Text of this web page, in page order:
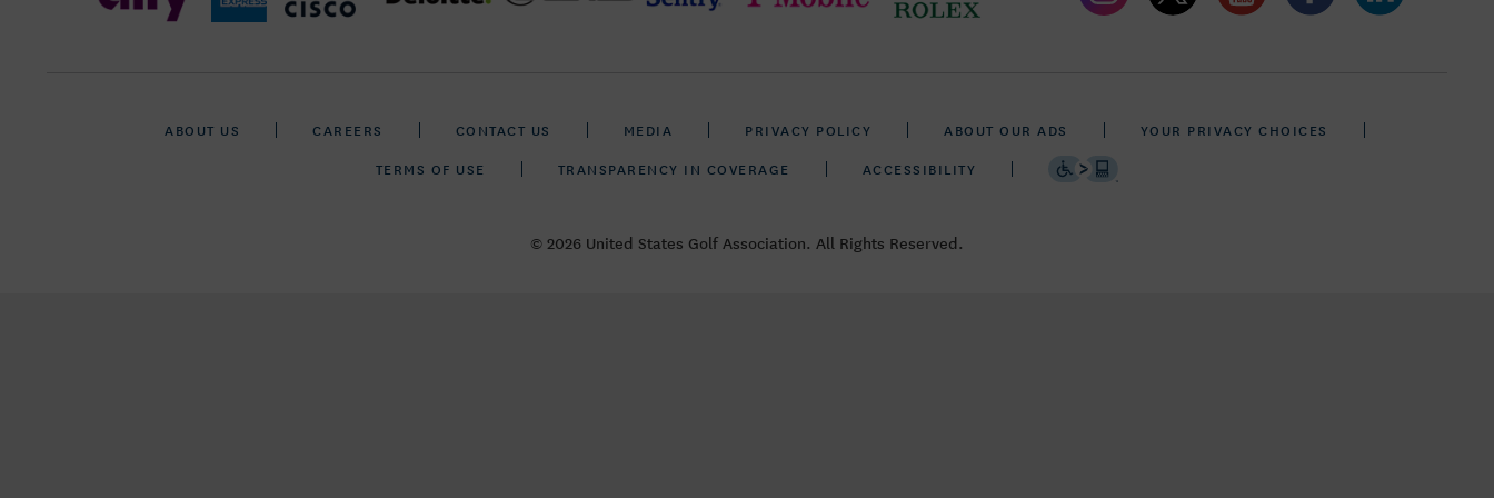
ABOUT US CAREERS CONTACT US MEDIA PRIVACY POLICY ABOUT OUR ADS
YOUR PRIVACY CHOICES
TERMS OF USE
TRANSPARENCY IN COVERAGE ACCESSIBILITY
© 2026 United States Golf Association. All Rights Reserved.